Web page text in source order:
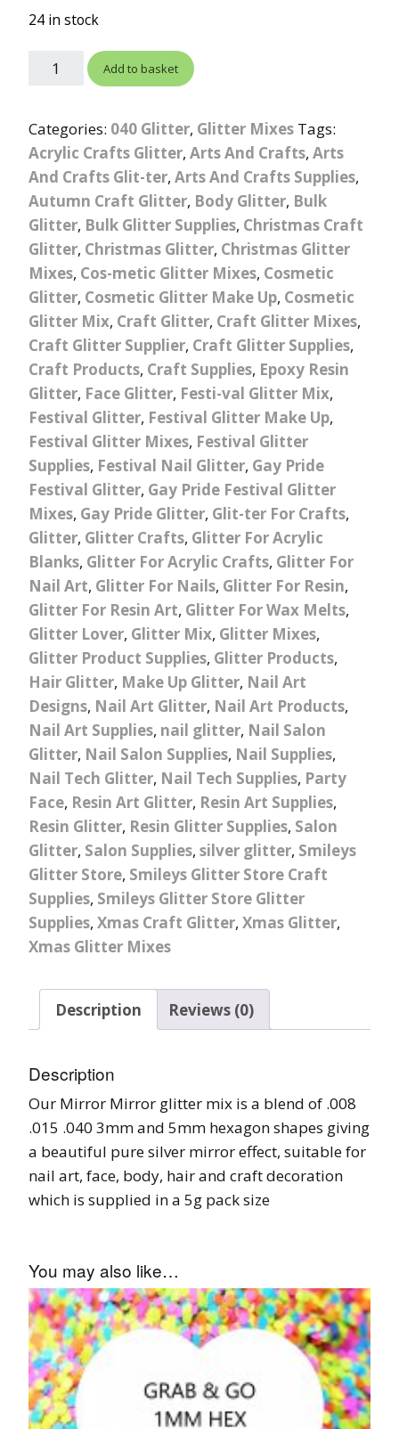
24 in stock
Add to basket
Categories: 040 Glitter, Glitter Mixes Tags:
Acrylic Crafts Glitter, Arts And Crafts, Arts
And Crafts Glit-ter, Arts And Crafts Supplies,
Autumn Craft Glitter, Body Glitter, Bulk
Glitter, Bulk Glitter Supplies, Christmas Craft
Glitter, Christmas Glitter, Christmas Glitter
Mixes, Cos-metic Glitter Mixes, Cosmetic
Glitter, Cosmetic Glitter Make Up, Cosmetic
Glitter Mix, Craft Glitter, Craft Glitter Mixes,
Craft Glitter Supplier, Craft Glitter Supplies,
Craft Products, Craft Supplies, Epoxy Resin
Glitter, Face Glitter, Festi-val Glitter Mix,
Festival Glitter, Festival Glitter Make Up,
Festival Glitter Mixes, Festival Glitter
Supplies, Festival Nail Glitter, Gay Pride
Festival Glitter, Gay Pride Festival Glitter
Mixes, Gay Pride Glitter, Glit-ter For Crafts,
Glitter, Glitter Crafts, Glitter For Acrylic
Blanks, Glitter For Acrylic Crafts, Glitter For
Nail Art, Glitter For Nails, Glitter For Resin,
Glitter For Resin Art, Glitter For Wax Melts,
Glitter Lover, Glitter Mix, Glitter Mixes,
Glitter Product Supplies, Glitter Products,
Hair Glitter, Make Up Glitter, Nail Art
Designs, Nail Art Glitter, Nail Art Products,
Nail Art Supplies, nail glitter, Nail Salon
Glitter, Nail Salon Supplies, Nail Supplies,
Nail Tech Glitter, Nail Tech Supplies, Party
Face, Resin Art Glitter, Resin Art Supplies,
Resin Glitter, Resin Glitter Supplies, Salon
Glitter, Salon Supplies, silver glitter, Smileys
Glitter Store, Smileys Glitter Store Craft
Supplies, Smileys Glitter Store Glitter
Supplies, Xmas Craft Glitter, Xmas Glitter,
Xmas Glitter Mixes
Description Reviews (0)
Description
Our Mirror Mirror glitter mix is a blend of .008
.015 .040 3mm and 5mm hexagon shapes giving
a beautiful pure silver mirror effect, suitable for
nail art, face, body, hair and craft decoration
which is supplied in a 5g pack size
You may also like…